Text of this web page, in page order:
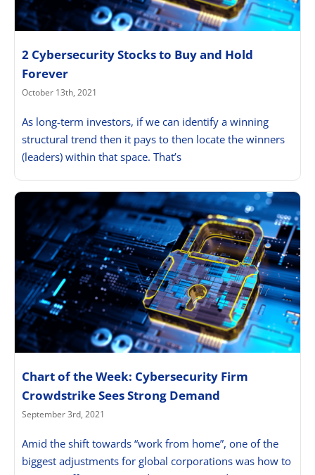
2 Cybersecurity Stocks to Buy and Hold
Forever
October 13th, 2021
As long-term investors, if we can identify a winning
structural trend then it pays to then locate the winners
(leaders) within that space. That’s
Chart of the Week: Cybersecurity Firm
Crowdstrike Sees Strong Demand
September 3rd, 2021
Amid the shift towards “work from home”, one of the
biggest adjustments for global corporations was how to